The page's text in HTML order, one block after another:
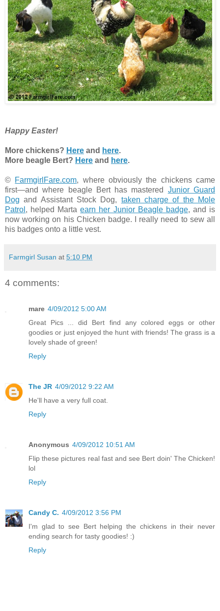
Happy Easter!
More chickens? Here and here.
More beagle Bert? Here and here.
© FarmgirlFare.com, where obviously the chickens came
first—and where beagle Bert has mastered Junior Guard
Dog and Assistant Stock Dog, taken charge of the Mole
Patrol , helped Martaearn her Junior Beagle badge, and is
now working on his Chicken badge. I really need to sew all
his badges onto a little vest.
Farmgirl Susan at 5:10 PM
4 comments:
mare 4/09/2012 5:00 AM
Great Pics ... did Bert find any colored eggs or other
goodies or just enjoyed the hunt with friends! The grass is a
lovely shade of green!
Reply
The JR 4/09/2012 9:22 AM
He'll have a very full coat.
Reply
Anonymous 4/09/2012 10:51 AM
Flip these pictures real fast and see Bert doin' The Chicken!
lol
Reply
Candy C. 4/09/2012 3:56 PM
I'm glad to see Bert helping the chickens in their never
ending search for tasty goodies! :)
Reply